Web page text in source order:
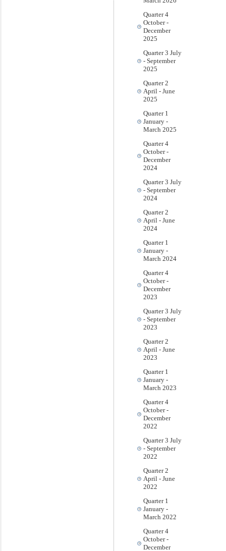
Quarter 4
October -
December
2025
Quarter 3 July
- September
2025
Quarter 2
April - June
2025
Quarter 1
January -
March 2025
Quarter 4
October -
December
2024
Quarter 3 July
- September
2024
Quarter 2
April - June
2024
Quarter 1
January -
March 2024
Quarter 4
October -
December
2023
Quarter 3 July
- September
2023
Quarter 2
April - June
2023
Quarter 1
January -
March 2023
Quarter 4
October -
December
2022
Quarter 3 July
- September
2022
Quarter 2
April - June
2022
Quarter 1
January -
March 2022
Quarter 4
October -
December